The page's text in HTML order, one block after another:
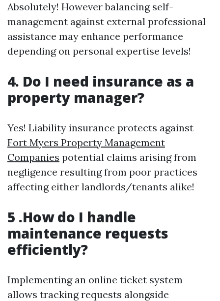
Absolutely! However balancing self-
management against external professional
assistance may enhance performance
depending on personal expertise levels!
4. Do I need insurance as a
property manager?
Yes! Liability insurance protects against
Fort Myers Property Management
Companies potential claims arising from
negligence resulting from poor practices
affecting either landlords/tenants alike!
5 .How do I handle
maintenance requests
efficiently?
Implementing an online ticket system
allows tracking requests alongside